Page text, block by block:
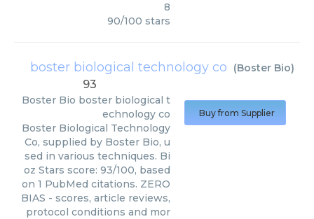
8
90/100 stars
boster biological technology co (Boster Bio)
93
Boster Bio boster biological t
echnology co
Boster Biological Technology
Co, supplied by Boster Bio, u
sed in various techniques. Bi
oz Stars score: 93/100, based
on 1 PubMed citations. ZERO
BIAS - scores, article reviews,
protocol conditions and mor
Buy from Supplier